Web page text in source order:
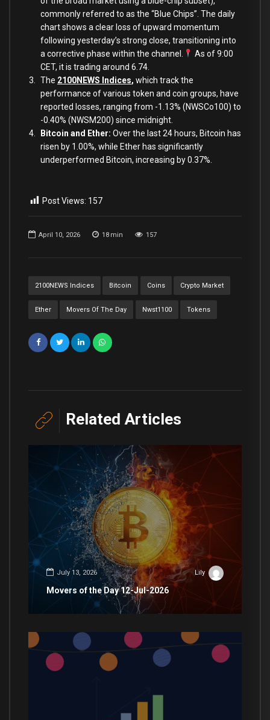
April 10, 2026 18 min 157
2100NEWS Indices Bitcoin Coins Crypto Market
Ether Movers Of The Day Nwst1100 Tokens
commonly referred to as the “Blue Chips”. The daily
chart shows a clear loss of upward momentum
following yesterday’s strong close, transitioning into
a corrective phase within the channel.
As of 9:00
CET, it is trading around 6.74.
The 2100NEWS Indices, which track the
performance of various token and coin groups, have
reported losses, ranging from -1.13% (NWSCo100) to
-0.40% (NWSM200) since midnight.
Bitcoin and Ether: Over the last 24 hours, Bitcoin has
risen by 1.00%, while Ether has significantly
underperformed Bitcoin, increasing by 0.37%.
Post Views: 157
Related Articles
July 13, 2026 Lily
Movers of the Day 12-Jul-2026